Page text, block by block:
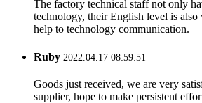
The factory technical staff not only
technology, their English level is also
help to technology communication.
Ruby 2022.04.17 08:59:51
Goods just received, we are very
supplier, hope to make persistent